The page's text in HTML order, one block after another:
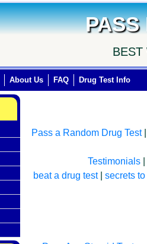
PASS
BEST
About Us FAQ Drug Test Info
Pass a Random Drug Test|
Testimonials
beat a drug test| secrets